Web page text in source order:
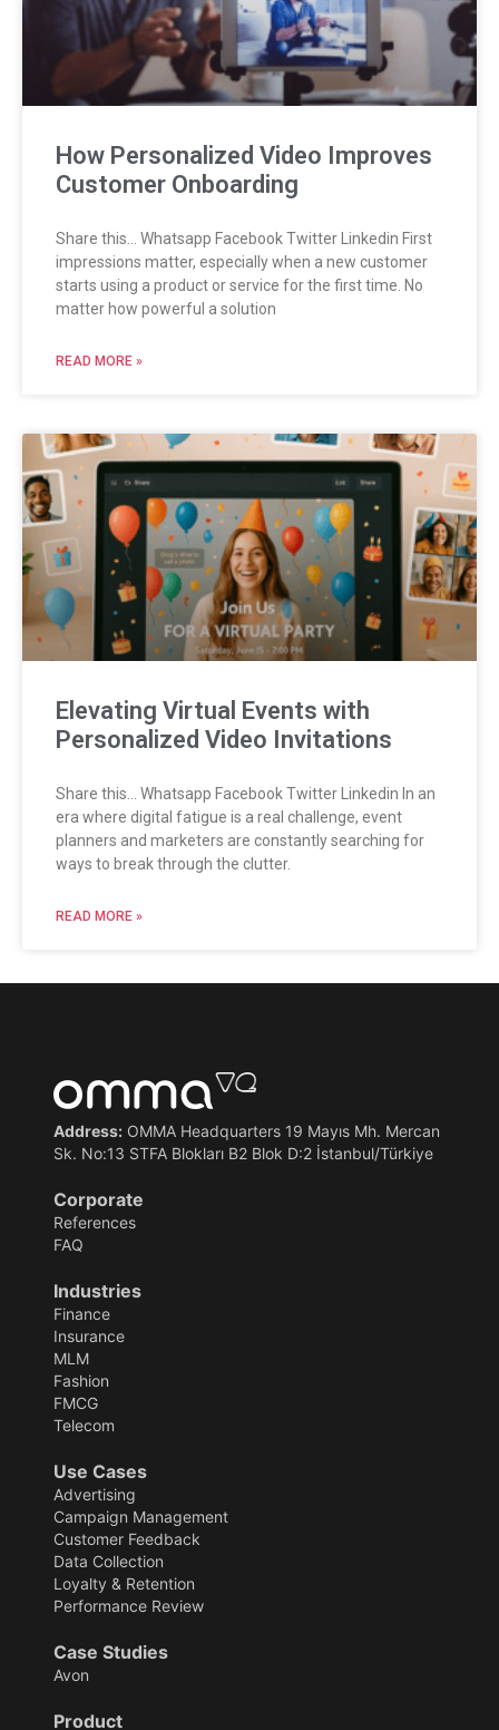
How Personalized Video Improves
Customer Onboarding
Share this… Whatsapp Facebook Twitter Linkedin First
impressions matter, especially when a new customer
starts using a product or service for the first time. No
matter how powerful a solution
READ MORE »
Elevating Virtual Events with
Personalized Video Invitations
Share this… Whatsapp Facebook Twitter Linkedin In an
era where digital fatigue is a real challenge, event
planners and marketers are constantly searching for
ways to break through the clutter.
READ MORE »
Address:OMMA Headquarters 19 Mayıs Mh. Mercan
Sk. No:13 STFA Blokları B2 Blok D:2 İstanbul/Türkiye
Corporate
References
FAQ
Industries
Finance
Insurance
MLM
Fashion
FMCG
Telecom
Use Cases
Advertising
Campaign Management
Customer Feedback
Data Collection
Loyalty & Retention
Performance Review
Case Studies
Avon
Product